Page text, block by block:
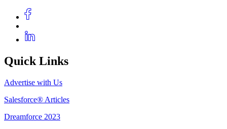
Quick Links
Advertise with Us
Salesforce® Articles
Dreamforce 2023